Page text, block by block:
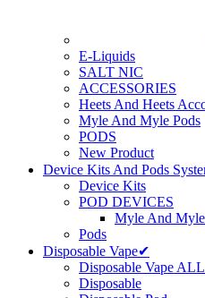
E-Liquids
SALT NIC
ACCESSORIES
Heets And Heets
Myle And Myle Pods
PODS
New Product
Device Kits And Pods
Device Kits
POD DEVICES
Myle And
Pods
Disposable Vape✔
Disposable Vape
Disposable